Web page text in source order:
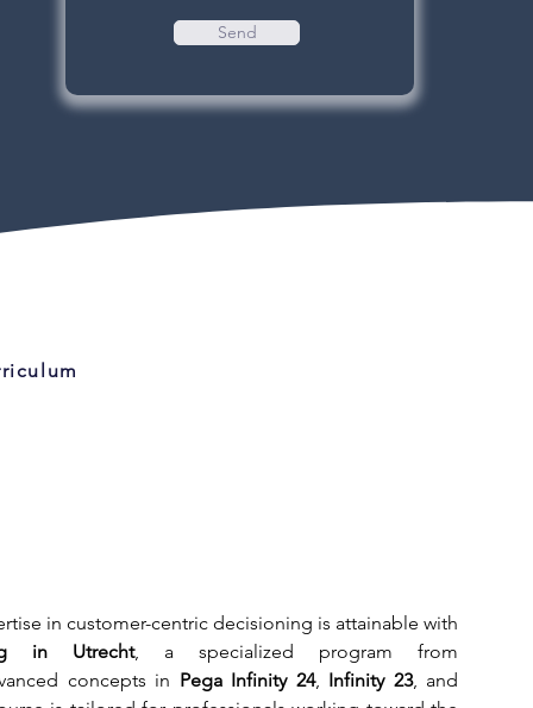
Send
in Utrecht
concepts in Pega Infinity 24, Infinity 23